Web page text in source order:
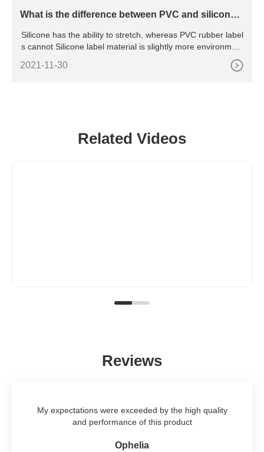
What is the difference between PVC and silicone r
Silicone has the ability to stretch, whereas PVC rubber label
s cannot Silicone label material is slightly more environment
ally friendly material than PVC labels. It is soft against the sk
in than PVC label as well PVC labels can have a heat resist
2021-11-30
Related Videos
Reviews
My expectations were exceeded by the high quality
and performance of this product
Ophelia